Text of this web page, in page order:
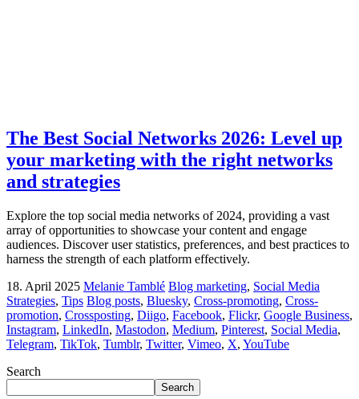
The Best Social Networks 2026: Level up
your marketing with the right networks
and strategies
Explore the top social media networks of 2024, providing a vast
array of opportunities to showcase your content and engage
audiences. Discover user statistics, preferences, and best practices to
harness the strength of each platform effectively.
18. April 2025 Melanie Tamblé Blog marketing, Social Media
Strategies, Tips Blog posts, Bluesky, Cross-promoting, Cross-
promotion, Crossposting, Diigo, Facebook, Flickr, Google Business,
Instagram, LinkedIn, Mastodon, Medium, Pinterest, Social Media,
Telegram, TikTok, Tumblr, Twitter, Vimeo, X, YouTube
Search
Search